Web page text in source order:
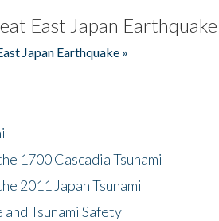
East Japan Earthquake
Japan Earthquake »
1700 Cascadia Tsunami
2011 Japan Tsunami
Tsunami Safety